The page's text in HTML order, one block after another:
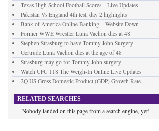
Texas High School Football Scores – Live Updates
Pakistan Vs England 4th test, day 2 highlights
Bank of America Online Banking – Website Down
Former WWE Wrestler Luna Vachon dies at 48
Stephen Strasburg to have Tommy John Surgery
Gertrude Luna Vachon dies at the age of 48
Strasburg may go for Tommy John surgery
Watch UFC 118 The Weigh-In Online Live Updates
2Q US Gross Domestic Product (GDP) Growth Rate
RELATED SEARCHES
Nobody landed on this page from a search engine, yet!